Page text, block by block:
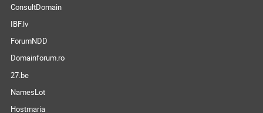
ConsultDomain
IBF.lv
ForumNDD
Domainforum.ro
27.be
NamesLot
Hostmaria